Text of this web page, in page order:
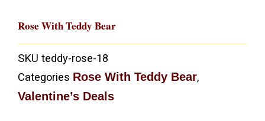
Rose With Teddy Bear
SKU teddy-rose-18
Categories Rose With Teddy Bear,
Valentine’s Deals